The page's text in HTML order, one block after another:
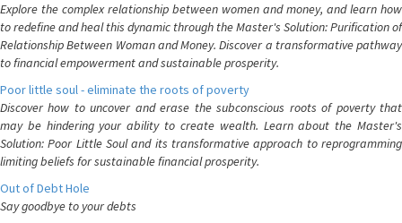
Explore the complex relationship between women and money, and learn how
to redefine and heal this dynamic through the Master's Solution: Purification of
Relationship Between Woman and Money. Discover a transformative pathway
to financial empowerment and sustainable prosperity.
Poor little soul - eliminate the roots of poverty
Discover how to uncover and erase the subconscious roots of poverty that
may be hindering your ability to create wealth. Learn about the Master's
Solution: Poor Little Soul and its transformative approach to reprogramming
limiting beliefs for sustainable financial prosperity.
Out of Debt Hole
Say goodbye to your debts